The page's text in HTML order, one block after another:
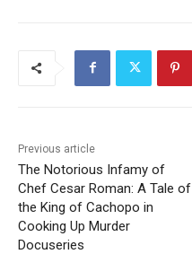
Previous article
The Notorious Infamy of
Chef Cesar Roman: A Tale of
the King of Cachopo in
Cooking Up Murder
Docuseries